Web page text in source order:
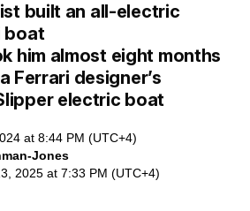
built an all-electric
boat
him almost eight months
Ferrari designer’s
electric boat
at 8:44 PM (UTC+4)
Jones
2025 at 7:33 PM (UTC+4)